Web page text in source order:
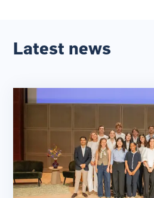
Latest news